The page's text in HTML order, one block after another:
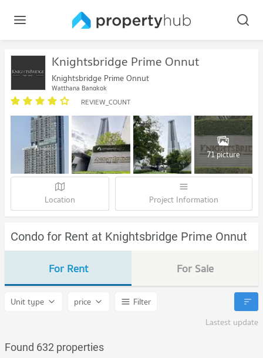
Knightsbridge Prime Onnut
Knightsbridge Prime Onnut
Watthana Bangkok
REVIEW_COUNT
71 picture
Location Project Information
Condo for Rent at Knightsbridge Prime Onnut
For Rent For Sale
Unit type price
Filter
Lastest update
Found 632 properties